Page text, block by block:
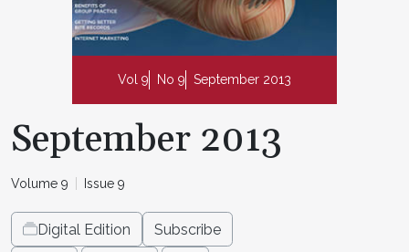
Vol 9 No 9 September 2013
September 2013
Volume 9 Issue 9
Digital Edition Subscribe